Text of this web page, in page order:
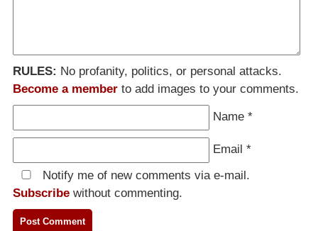
RULES: No profanity, politics, or personal attacks.
Become a member to add images to your comments.
Name *
Email *
Notify me of new comments via e-mail.
Subscribe without commenting.